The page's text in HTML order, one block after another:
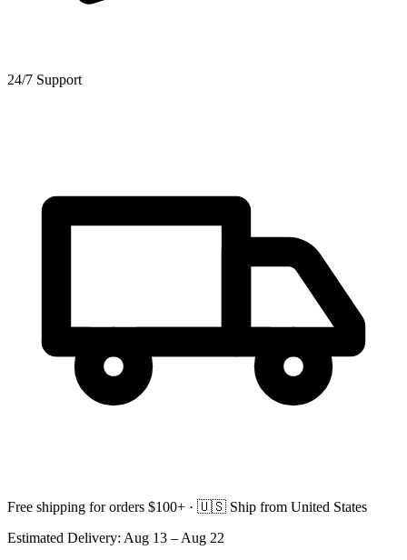
24/7 Support
Free shipping for orders $100+ · 🇺🇸 Ship from United States
Estimated Delivery: Aug 13 – Aug 22